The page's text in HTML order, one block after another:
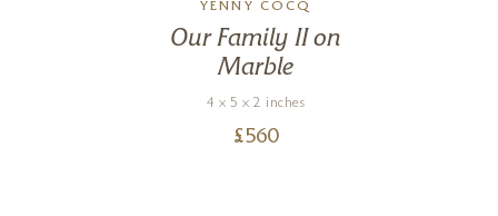
YENNY COCQ
Our Family II on
Marble
4 x 5 x 2 inches
£560